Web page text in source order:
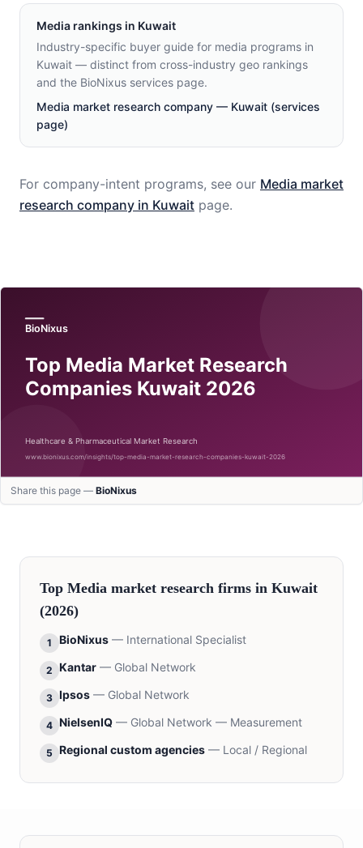
Media rankings in Kuwait
Industry-specific buyer guide for media programs in
Kuwait — distinct from cross-industry geo rankings
and the BioNixus services page.
Media market research company — Kuwait (services
page)
For company-intent programs, see our Media market
research company in Kuwait page.
Share this page — BioNixus
Top Media market research firms in Kuwait
(2026)
1 BioNixus — International Specialist
2 Kantar — Global Network
3 Ipsos — Global Network
4 NielsenIQ — Global Network — Measurement
5 Regional custom agencies — Local / Regional